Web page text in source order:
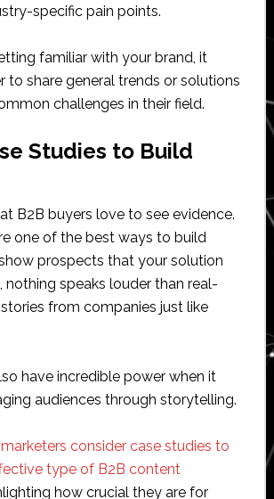
specific pain points.
familiar with your brand, it
to share general trends or solutions
challenges in their field.
Studies to Build
B2B buyers love to see evidence.
one of the best ways to build
prospects that your solution
nothing speaks louder than real-
from companies just like
have incredible power when it
audiences through storytelling.
consider case studies to
type of B2B content
how crucial they are for